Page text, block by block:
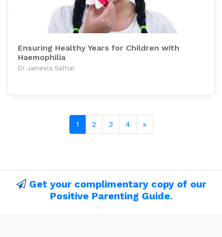
Ensuring Healthy Years for Children with
Haemophilia
Dr Jameela Sathar
1 2 3 4 »Next page
Get your complimentary copy of our
Positive Parenting Guide.